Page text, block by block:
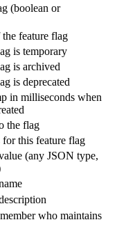
(boolean or
feature flag
is temporary
is archived
is deprecated
in milliseconds when
the flag
this feature flag
(any JSON type,
who maintains